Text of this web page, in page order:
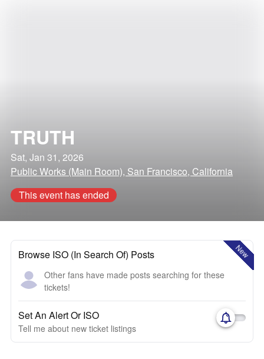
TRUTH
Sat, Jan 31, 2026
Public Works (Main Room), San Francisco, California
This event has ended
New
Browse ISO (In Search Of) Posts
Other fans have made posts searching for these
tickets!
Set An Alert Or ISO
Tell me about new ticket listings